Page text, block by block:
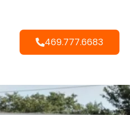
469.777.6683